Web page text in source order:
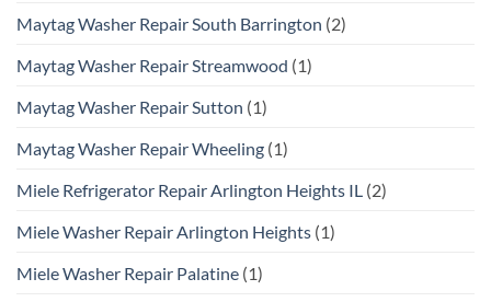
Maytag Washer Repair South Barrington (2)
Maytag Washer Repair Streamwood (1)
Maytag Washer Repair Sutton (1)
Maytag Washer Repair Wheeling (1)
Miele Refrigerator Repair Arlington Heights IL (2)
Miele Washer Repair Arlington Heights (1)
Miele Washer Repair Palatine (1)